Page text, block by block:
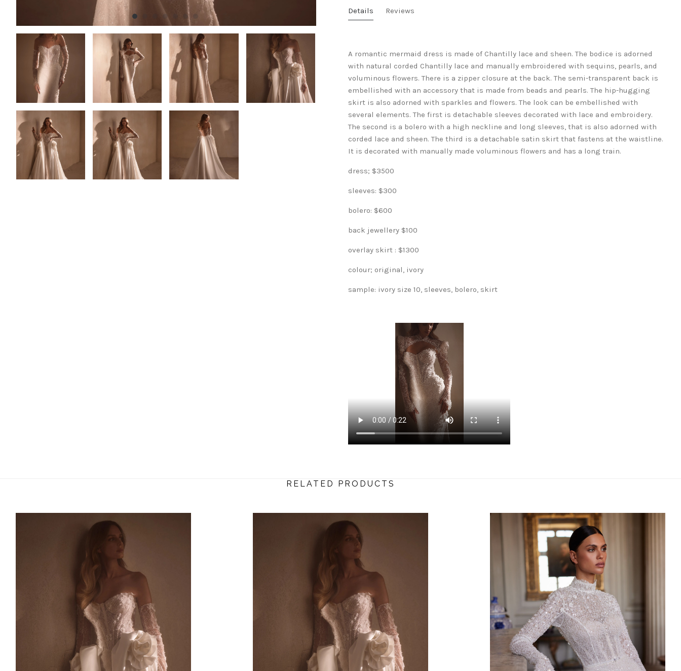
Details Reviews
A romantic mermaid dress is made of Chantilly lace and sheen. The bodice is adorned
with natural corded Chantilly lace and manually embroidered with sequins, pearls, and
voluminous flowers. There is a zipper closure at the back. The semi-transparent back is
embellished with an accessory that is made from beads and pearls. The hip-hugging
skirt is also adorned with sparkles and flowers. The look can be embellished with
several elements. The first is detachable sleeves decorated with lace and embroidery.
The second is a bolero with a high neckline and long sleeves, that is also adorned with
corded lace and sheen. The third is a detachable satin skirt that fastens at the waistline.
It is decorated with manually made voluminous flowers and has a long train.
dress; $3500
sleeves: $300
bolero: $600
back jewellery $100
overlay skirt : $1300
colour; original, ivory
sample: ivory size 10, sleeves, bolero, skirt
RELATED PRODUCTS